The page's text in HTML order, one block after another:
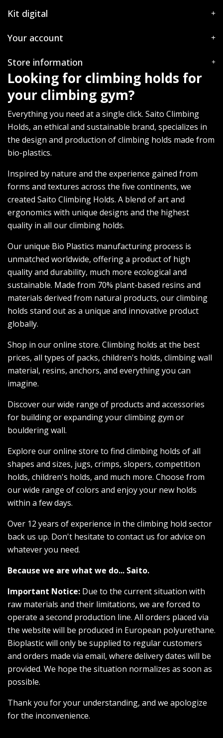
Kit digital
Your account
Store information
Looking for climbing holds for
your climbing gym?
Everything you need at a single click. Saito Climbing
Holds, an ethical and sustainable brand, specializes in
the design and production of climbing holds made from
bio-plastics.
Inspired by nature and the experience gained from
forms and textures across the five continents, we
created Saito Climbing Holds. A blend of art and
ergonomics with unique designs and the highest
quality in all our climbing holds.
Our unique Bio Plastics manufacturing process is
unmatched worldwide, offering a product of high
quality and durability, much more ecological and
sustainable. Made from 70% plant-based resins and
materials derived from natural products, our climbing
holds stand out as a unique and innovative product
globally.
Shop in our online store. Climbing holds at the best
prices, all types of packs, children's holds, climbing wall
material, resins, anchors, and everything you can
imagine.
Discover our wide range of products and accessories
for building or expanding your climbing gym or
bouldering wall.
Explore our online store to find climbing holds of all
shapes and sizes, jugs, crimps, slopers, competition
holds, children's holds, and much more. Choose from
our wide range of colors and enjoy your new holds
within a few days.
Over 12 years of experience in the climbing hold sector
back us up. Don't hesitate to contact us for advice on
whatever you need.
Because we are what we do... Saito.
Important Notice: Due to the current situation with
raw materials and their limitations, we are forced to
operate a second production line. All orders placed via
the website will be produced in European polyurethane.
Bioplastic will only be supplied to regular customers
and orders made via email, where delivery dates will be
provided. We hope the situation normalizes as soon as
possible.
Thank you for your understanding, and we apologize
for the inconvenience.